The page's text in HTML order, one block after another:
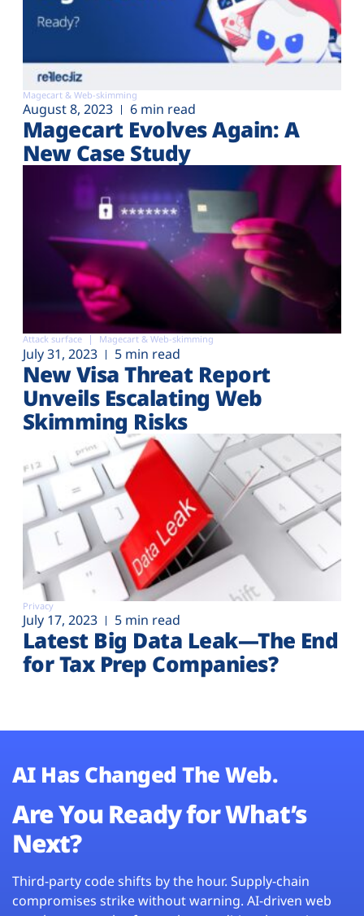
Magecart & Web-skimming
August 8, 2023 6 min read
Magecart Evolves Again: A
New Case Study
Attack surface Magecart & Web-skimming
July 31, 2023 5 min read
New Visa Threat Report
Unveils Escalating Web
Skimming Risks
Privacy
July 17, 2023 5 min read
Latest Big Data Leak—The End
for Tax Prep Companies?
AI Has Changed The Web.
Are You Ready for What’s
Next?
Third-party code shifts by the hour. Supply-chain
compromises strike without warning. AI-driven web